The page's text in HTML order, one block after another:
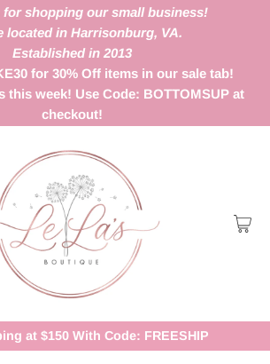
for shopping our small business!
located in Harrisonburg, VA.
Established in 2013
for 30% Off items in our sale tab!
this week! Use Code: BOTTOMSUP at
checkout!
at $150 With Code: FREESHIP